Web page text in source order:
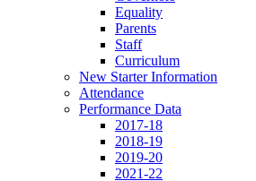
Equality
Parents
Staff
Curriculum
New Starter Information
Attendance
Performance Data
2017-18
2018-19
2019-20
2021-22